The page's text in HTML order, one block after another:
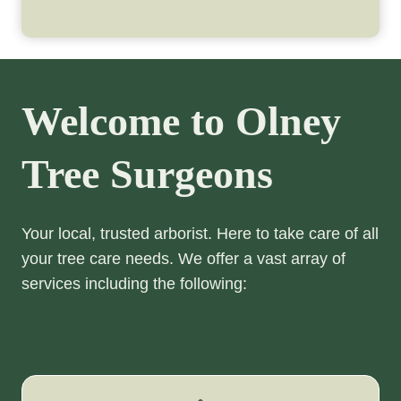
Welcome to Olney
Tree Surgeons
Your local, trusted arborist. Here to take care of all
your tree care needs. We offer a vast array of
services including the following: